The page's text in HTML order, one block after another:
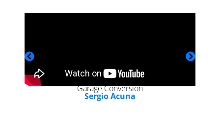
Garage Conversion
Sergio Acuna